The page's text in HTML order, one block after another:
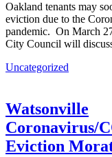
Oakland tenants may
eviction due to the
pandemic. On March
City Council will
Uncategorized
Watsonville
Coronavirus/
Eviction